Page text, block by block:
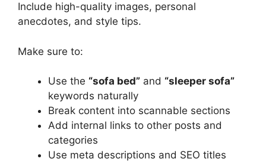
Include high-quality images, personal
anecdotes, and style tips.
Make sure to:
Use the “sofa bed” and “sleeper sofa”
keywords naturally
Break content into scannable sections
Add internal links to other posts and
categories
Use meta descriptions and SEO titles